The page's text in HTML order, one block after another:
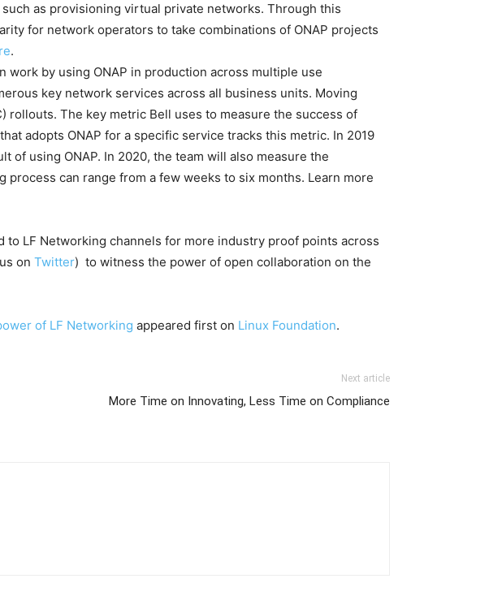
as provisioning virtual private networks. Through this
for network operators to take combinations of ONAP projects
.
work by using ONAP in production across multiple use
key network services across all business units. Moving
rollouts. The key metric Bell uses to measure the success of
adopts ONAP for a specific service tracks this metric. In 2019
of using ONAP. In 2020, the team will also measure the
can range from a few weeks to six months. Learn more
LF Networking channels for more industry proof points across
on Twitter) to witness the power of open collaboration on the
of LF Networking appeared first on Linux Foundation.
Next article
More Time on Innovating, Less Time on Compliance